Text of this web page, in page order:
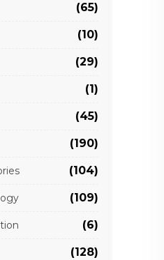
(65)
(10)
(29)
(1)
(45)
(190)
(104)
(109)
(6)
(128)